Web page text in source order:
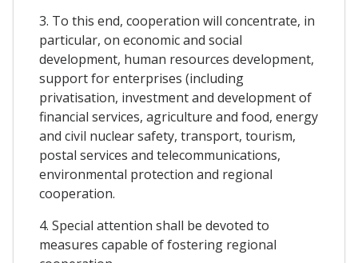
3. To this end, cooperation will concentrate, in
particular, on economic and social
development, human resources development,
support for enterprises (including
privatisation, investment and development of
financial services, agriculture and food, energy
and civil nuclear safety, transport, tourism,
postal services and telecommunications,
environmental protection and regional
cooperation.
4. Special attention shall be devoted to
measures capable of fostering regional